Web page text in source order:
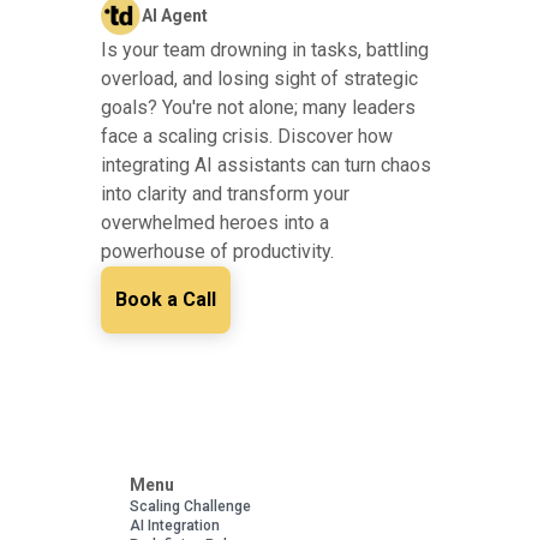
AI Agent
Is your team drowning in tasks, battling
overload, and losing sight of strategic
goals? You're not alone; many leaders
face a scaling crisis. Discover how
integrating AI assistants can turn chaos
into clarity and transform your
overwhelmed heroes into a
powerhouse of productivity.
Book a Call
Menu
Scaling Challenge
AI Integration